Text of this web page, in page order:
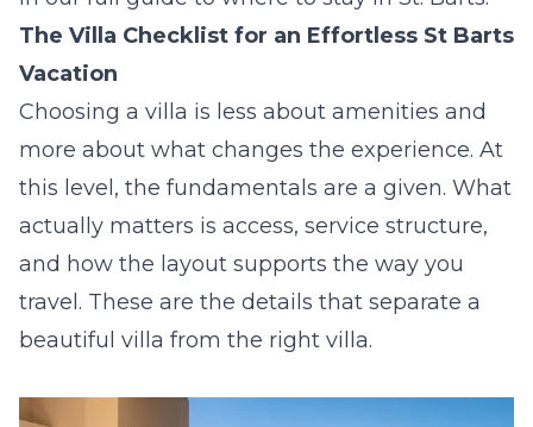
The Villa Checklist for an Effortless St Barts
Vacation
Choosing a villa is less about amenities and
more about what changes the experience. At
this level, the fundamentals are a given. What
actually matters is access, service structure,
and how the layout supports the way you
travel. These are the details that separate a
beautiful villa from the right villa.